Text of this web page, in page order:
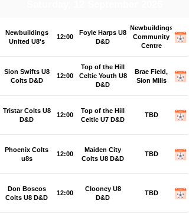
Newbuildings
United U8's
12:00
Foyle Harps U8
D&D
Newbuildings
Community
Centre
Sion Swifts U8
Colts D&D
12:00
Top of the Hill
Celtic Youth U8
D&D
Brae Field,
Sion Mills
Tristar Colts U8
D&D
12:00
Top of the Hill
Celtic U7 D&D
TBD
Phoenix Colts
u8s
12:00
Maiden City
Colts U8 D&D
TBD
Don Boscos
Colts U8 D&D
12:00
Clooney U8
D&D
TBD